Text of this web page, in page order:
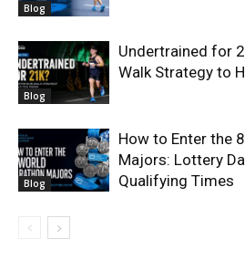
Blog
Blog
Undertrained for
Walk Strategy to
Blog
How to Enter the
Majors: Lottery
Qualifying Times